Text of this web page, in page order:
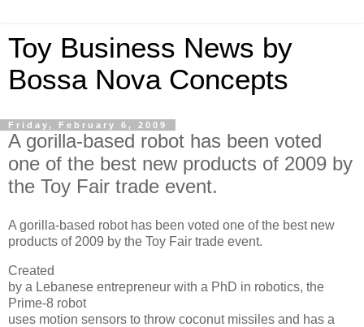
Toy Business News by
Bossa Nova Concepts
Friday, February 6, 2009
A gorilla-based robot has been voted
one of the best new products of 2009 by
the Toy Fair trade event.
A gorilla-based robot has been voted one of the best new
products of 2009 by the Toy Fair trade event.
Created
by a Lebanese entrepreneur with a PhD in robotics, the
Prime-8 robot
uses motion sensors to throw coconut missiles and has a